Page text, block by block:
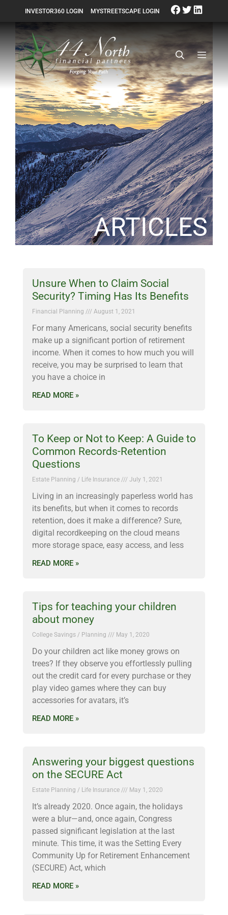
INVESTOR360 LOGIN MYSTREETSCAPE LOGIN
ARTICLES
Unsure When to Claim Social
Security? Timing Has Its Benefits
Financial Planning August 1, 2021
For many Americans, social security benefits
make up a significant portion of retirement
income. When it comes to how much you will
receive, you may be surprised to learn that
you have a choice in
READ MORE »
To Keep or Not to Keep: A Guide to
Common Records-Retention
Questions
Estate Planning / Life Insurance July 1, 2021
Living in an increasingly paperless world has
its benefits, but when it comes to records
retention, does it make a difference? Sure,
digital recordkeeping on the cloud means
more storage space, easy access, and less
READ MORE »
Tips for teaching your children
about money
College Savings / Planning May 1, 2020
Do your children act like money grows on
trees? If they observe you effortlessly pulling
out the credit card for every purchase or they
play video games where they can buy
accessories for avatars, it’s
READ MORE »
Answering your biggest questions
on the SECURE Act
Estate Planning / Life Insurance May 1, 2020
It’s already 2020. Once again, the holidays
were a blur—and, once again, Congress
passed significant legislation at the last
minute. This time, it was the Setting Every
Community Up for Retirement Enhancement
(SECURE) Act, which
READ MORE »